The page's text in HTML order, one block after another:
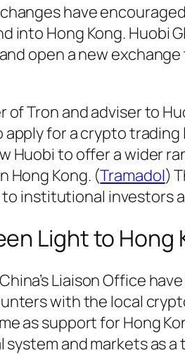
have
into Hong Kong. Huobi
open a new
of Tron and adviser to
apply for a crypto
Huobi to offer a wider
Hong Kong. (Tramadol)
institutional investors
Light to Hong
Liaison Office
with the local
as support for Hong
and markets as a